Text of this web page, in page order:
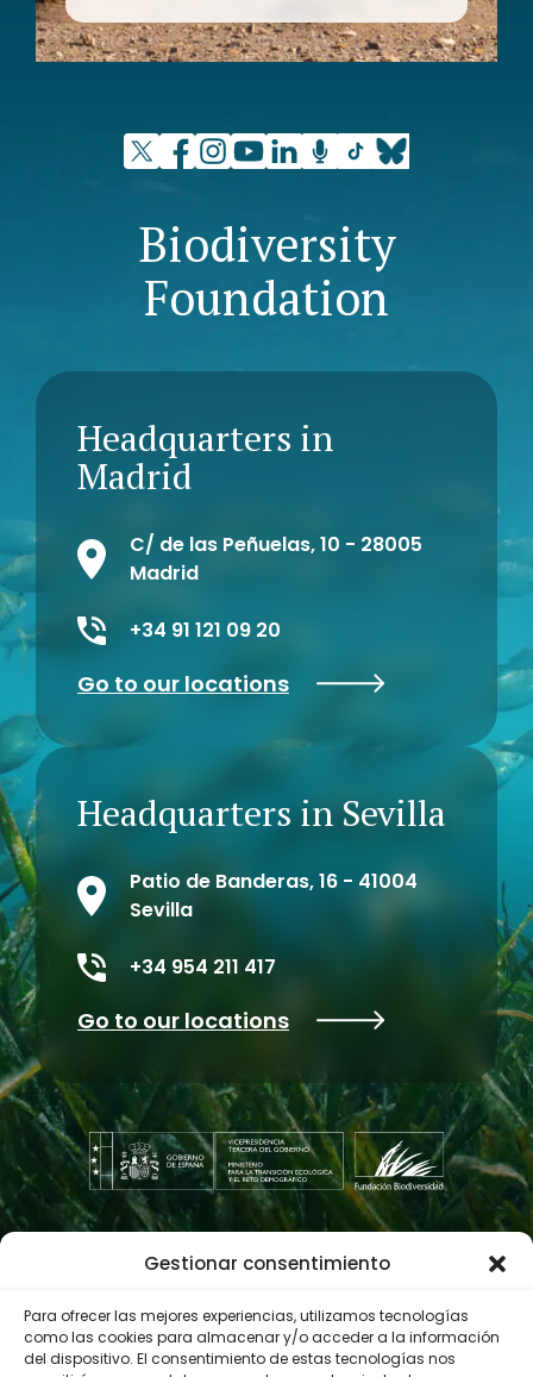
Gestionar consentimiento
Para ofrecer las mejores experiencias, utilizamos tecnologías
como las cookies para almacenar y/o acceder a la información
del dispositivo. El consentimiento de estas tecnologías nos
Biodiversity
Foundation
Headquarters in
Madrid
C/ de las Peñuelas, 10 - 28005
Madrid
+34 91 121 09 20
Go to our locations
Headquarters in Sevilla
Patio de Banderas, 16 - 41004
Sevilla
+34 954 211 417
Go to our locations
Contractor profile